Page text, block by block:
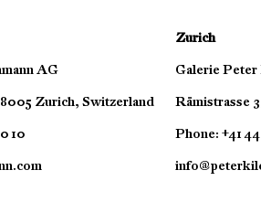
AG
Zurich, Switzerland
10
Zurich
Galerie
Rämistrasse
Phone: +41 44